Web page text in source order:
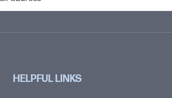
HELPFUL LINKS